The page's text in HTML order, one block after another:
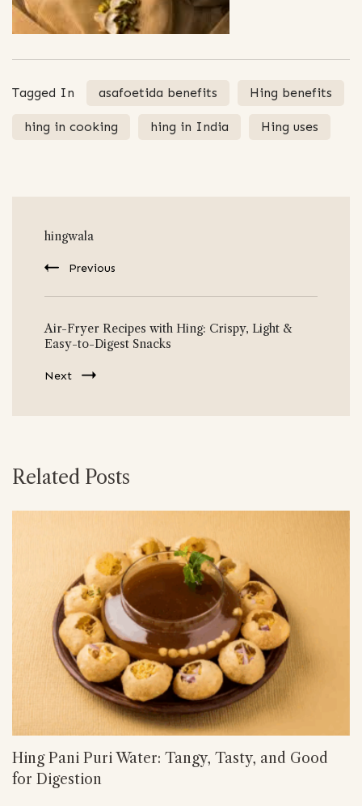
Tagged In asafoetida benefits Hing benefits
hing in cooking hing in India Hing uses
Navigation
hingwala
Previous
Air-Fryer Recipes with Hing: Crispy, Light &
Easy-to-Digest Snacks
Next
Related Posts
Hing Pani Puri Water: Tangy, Tasty, and Good
for Digestion